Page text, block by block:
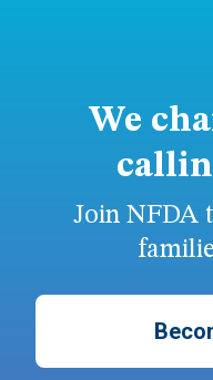
We
Join NFDA